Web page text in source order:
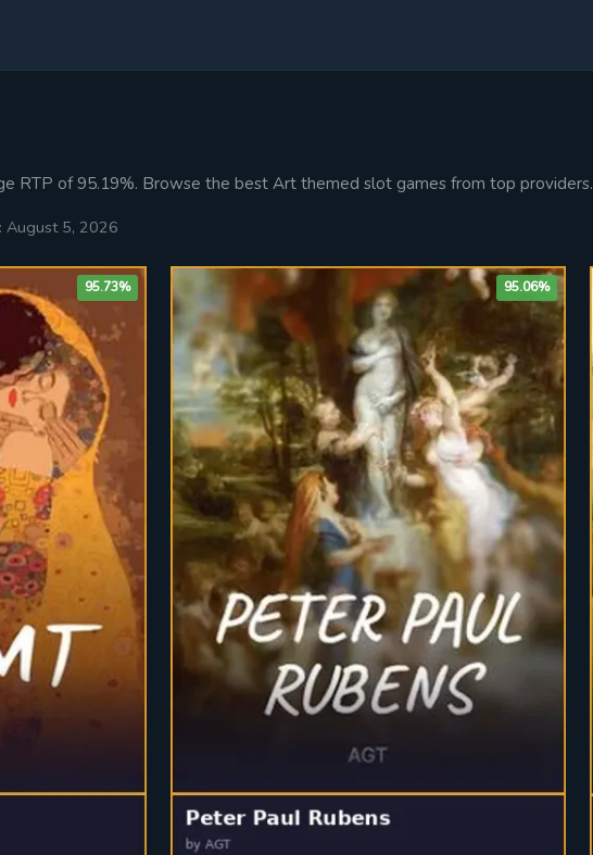
RTP of 95.19%. Browse the best Art themed slot games from top providers.
August 5, 2026
95.73% 95.06%